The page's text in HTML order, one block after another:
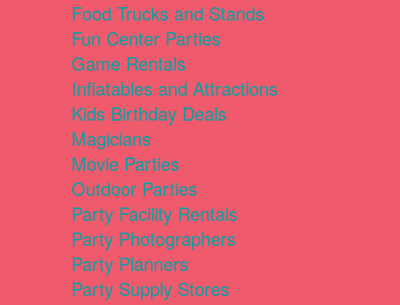
Food Trucks and Stands
Fun Center Parties
Game Rentals
Inflatables and Attractions
Kids Birthday Deals
Magicians
Movie Parties
Outdoor Parties
Party Facility Rentals
Party Photographers
Party Planners
Party Supply Stores